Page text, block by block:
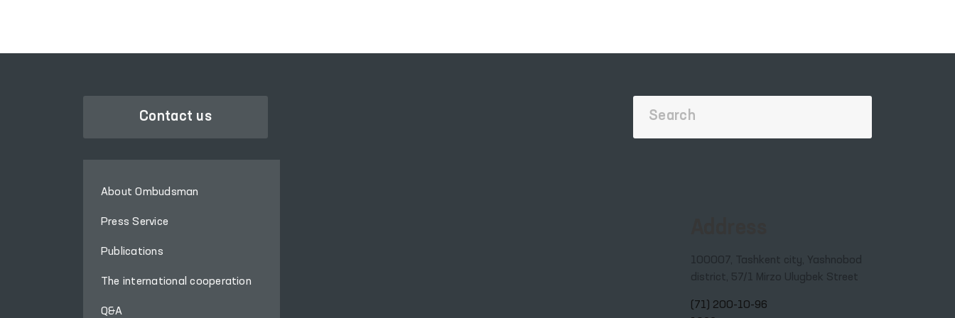
Interdistrict Medical
Assistance Units for
Scientific and Practical
Health (psychiatric
District, as well as the
Contact us
About Ombudsman
Press Service
Publications
The international cooperation
Q&A
100007, Tashkent city, Yashnobod
district, 57/1 Mirzo Ulugbek Street
(71) 200-10-96